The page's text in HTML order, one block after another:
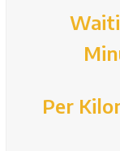
Per